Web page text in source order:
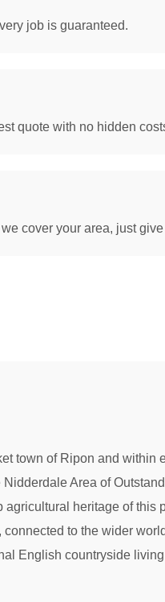
job is guaranteed.
quote with no hidden
cover your area, just
town of Ripon and within
Area of
agricultural heritage of this
to the wider
English countryside